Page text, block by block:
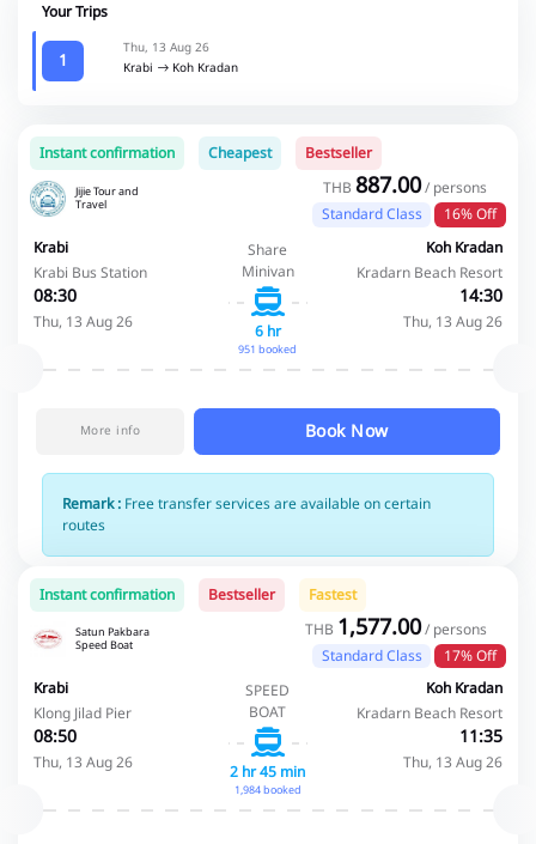
Your Trips
1
Thu, 13 Aug 26
Krabi
Koh Kradan
Instant confirmation Cheapest Bestseller
Jijie Tour and
Travel
THB 887.00/ persons
Standard Class
16% Off
Krabi
Krabi Bus Station
08:30
Thu, 13 Aug 26
Share
Minivan
6 hr
951 booked
Koh Kradan
Kradarn Beach Resort
14:30
Thu, 13 Aug 26
More info Book Now
Remark : Free transfer services are available on certain
routes
Instant confirmation Bestseller Fastest
Satun Pakbara
Speed Boat
THB 1,577.00/ persons
Standard Class
17% Off
Krabi
Klong Jilad Pier
08:50
Thu, 13 Aug 26
SPEED
BOAT
2 hr 45 min
1,984 booked
Koh Kradan
Kradarn Beach Resort
11:35
Thu, 13 Aug 26